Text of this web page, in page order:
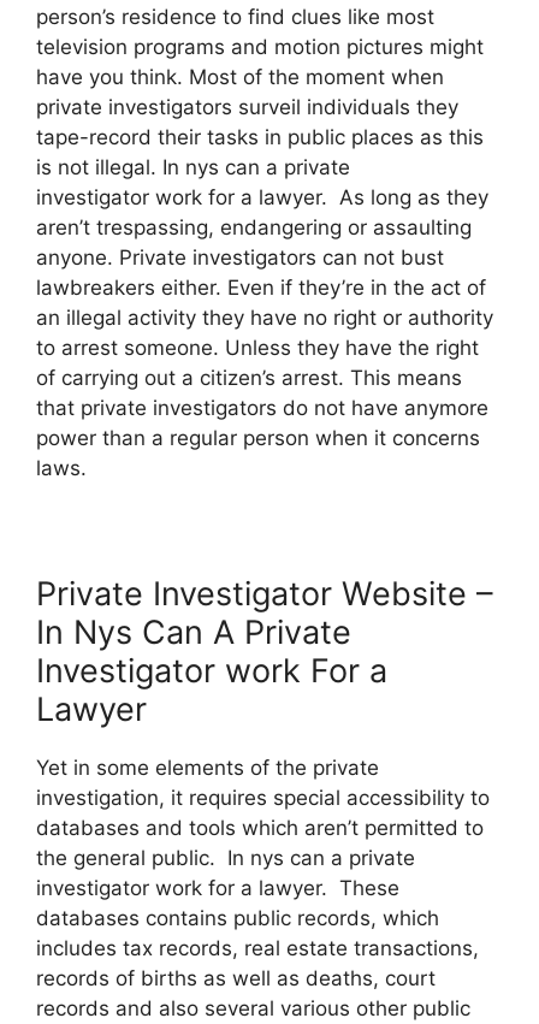
person’s residence to find clues like most
television programs and motion pictures might
have you think. Most of the moment when
private investigators surveil individuals they
tape-record their tasks in public places as this
is not illegal. In nys can a private
investigator work for a lawyer. As long as they
aren’t trespassing, endangering or assaulting
anyone. Private investigators can not bust
lawbreakers either. Even if they’re in the act of
an illegal activity they have no right or authority
to arrest someone. Unless they have the right
of carrying out a citizen’s arrest. This means
that private investigators do not have anymore
power than a regular person when it concerns
laws.
Private Investigator Website –
In Nys Can A Private
Investigator work For a
Lawyer
Yet in some elements of the private
investigation, it requires special accessibility to
databases and tools which aren’t permitted to
the general public. In nys can a private
investigator work for a lawyer. These
databases contains public records, which
includes tax records, real estate transactions,
records of births as well as deaths, court
records and also several various other public